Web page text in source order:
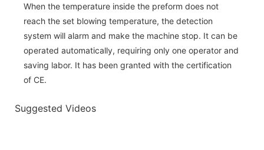
When the temperature inside the preform does not
reach the set blowing temperature, the detection
system will alarm and make the machine stop. It can be
operated automatically, requiring only one operator and
saving labor. It has been granted with the certification
of CE.
Suggested Videos